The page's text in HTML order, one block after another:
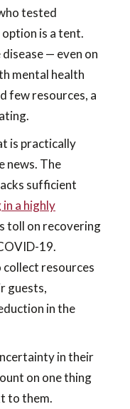
tested
is a tent.
— even on
mental health
few resources, a
is practically
news. The
sufficient
in a highly
toll on recovering
19.
resources
guests,
in the
in their
on one thing
to them.